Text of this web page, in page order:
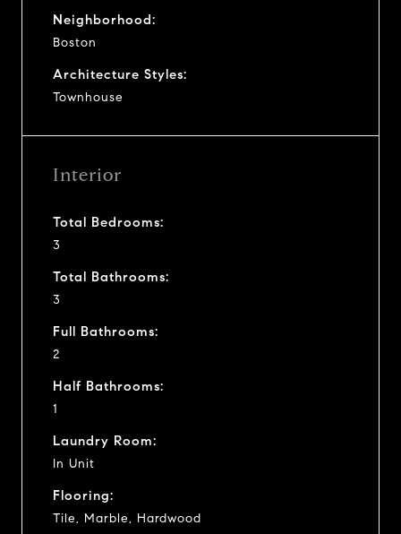
Neighborhood:
Boston
Architecture Styles:
Townhouse
Interior
Total Bedrooms:
3
Total Bathrooms:
3
Full Bathrooms:
2
Half Bathrooms:
1
Laundry Room:
In Unit
Flooring:
Tile, Marble, Hardwood